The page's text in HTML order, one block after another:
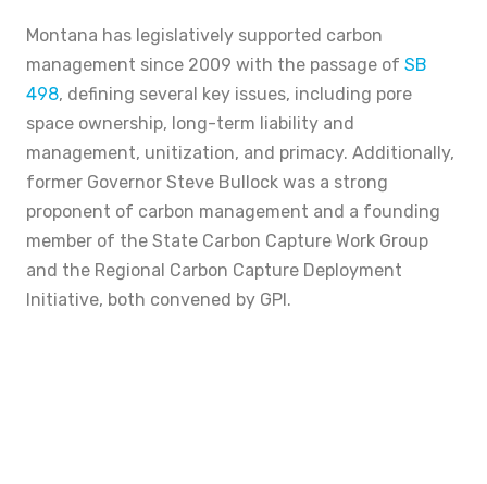
Montana has legislatively supported carbon
management since 2009 with the passage of SB
498, defining several key issues, including pore
space ownership, long-term liability and
management, unitization, and primacy. Additionally,
former Governor Steve Bullock was a strong
proponent of carbon management and a founding
member of the State Carbon Capture Work Group
and the Regional Carbon Capture Deployment
Initiative, both convened by GPI.